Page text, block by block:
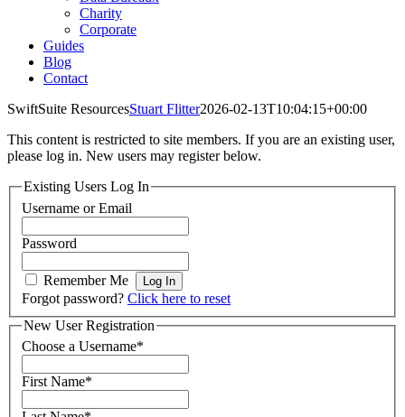
Charity
Corporate
Guides
Blog
Contact
SwiftSuite ResourcesStuart Flitter2026-02-13T10:04:15+00:00
This content is restricted to site members. If you are an existing user,
please log in. New users may register below.
Existing Users Log In
Username or Email
Password
Remember Me
Forgot password? Click here to reset
New User Registration
Choose a Username*
First Name*